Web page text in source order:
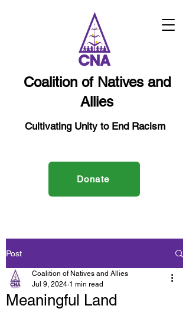
Coalition of Natives and
Allies
Cultivating Unity to End Racism
Donate
Post
Meaningful Land
Coalition of Natives and Allies
Jul 9, 2024 1 min read